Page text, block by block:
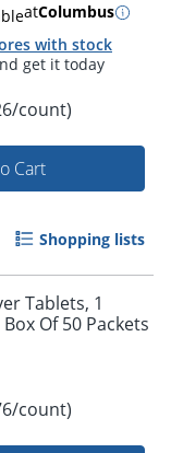
atColumbus
with stock
and get it
count)
Cart
Shopping lists
Tablets, 1
Of 50 Packets
count)